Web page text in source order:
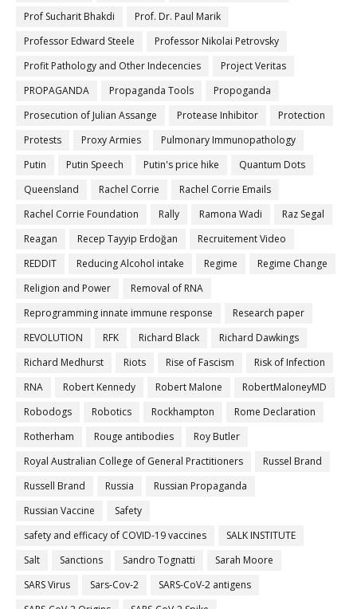
Prof Sucharit Bhakdi
Prof. Dr. Paul Marik
Professor Edward Steele
Professor Nikolai Petrovsky
Profit Pathology and Other Indecencies
Project Veritas
PROPAGANDA
Propaganda Tools
Propoganda
Prosecution of Julian Assange
Protease Inhibitor
Protection
Protests
Proxy Armies
Pulmonary Immunopathology
Putin
Putin Speech Putin's price hike
Quantum Dots
Queensland
Rachel Corrie
Rachel Corrie Emails
Rachel Corrie Foundation
Rally Ramona Wadi
Raz Segal
Reagan
Recep Tayyip Erdoğan
Recruitement Video
REDDIT
Reducing Alcohol intake Regime
Regime Change
Religion and Power
Removal of RNA
Reprogramming innate immune response
Research paper
REVOLUTION
RFK Richard Black
Richard Dawkings
Richard Medhurst
Riots Rise of Fascism
Risk of Infection
RNA
Robert Kennedy Robert Malone
RobertMaloneyMD
Robodogs
Robotics Rockhampton
Rome Declaration
Rotherham
Rouge antibodies
Roy Butler
Royal Australian College of General Practitioners
Russel Brand
Russell Brand
Russia
Russian Propaganda
Russian Vaccine
Safety
safety and efficacy of COVID-19 vaccines
SALK INSTITUTE
Salt
Sanctions Sandro Tognatti
Sarah Moore
SARS Virus
Sars-Cov-2
SARS-CoV-2 antigens